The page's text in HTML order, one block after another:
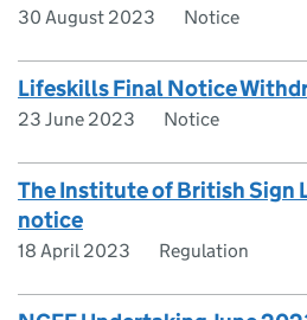
30 August 2023 Notice
Lifeskills Final Notice
23 June 2023 Notice
The Institute of British Sign
notice
18 April 2023 Regulation